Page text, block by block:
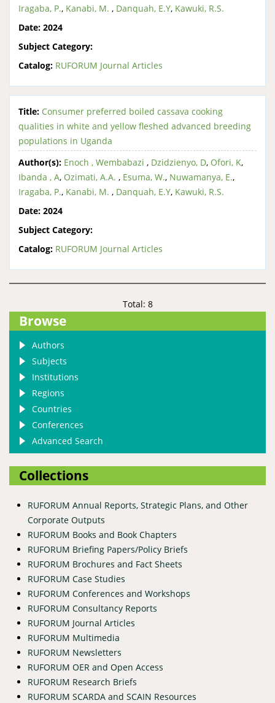
Iragaba, P., Kanabi, M. , Danquah, E.Y, Kawuki, R.S.
Date: 2024
Subject Category:
Catalog: RUFORUM Journal Articles
Title: Consumer preferred boiled cassava cooking
qualities in white and yellow fleshed advanced breeding
populations in Uganda
Author(s): Enoch , Wembabazi , Dzidzienyo, D, Ofori, K,
Ibanda , A, Ozimati, A.A. , Esuma, W., Nuwamanya, E.,
Iragaba, P., Kanabi, M. , Danquah, E.Y, Kawuki, R.S.
Date: 2024
Subject Category:
Catalog: RUFORUM Journal Articles
Total: 8
Browse
Authors
Subjects
Institutions
Regions
Countries
Conferences
Advanced Search
Collections
RUFORUM Annual Reports, Strategic Plans, and Other
Corporate Outputs
RUFORUM Books and Book Chapters
RUFORUM Briefing Papers/Policy Briefs
RUFORUM Brochures and Fact Sheets
RUFORUM Case Studies
RUFORUM Conferences and Workshops
RUFORUM Consultancy Reports
RUFORUM Journal Articles
RUFORUM Multimedia
RUFORUM Newsletters
RUFORUM OER and Open Access
RUFORUM Research Briefs
RUFORUM SCARDA and SCAIN Resources